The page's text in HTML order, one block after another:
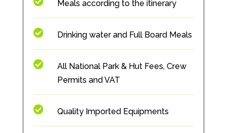
Meals according to the itinerary
 Drinking water and Full Board Meals

All National Park & Hut Fees, Crew
Permits and VAT
 Quality Imported Equipments